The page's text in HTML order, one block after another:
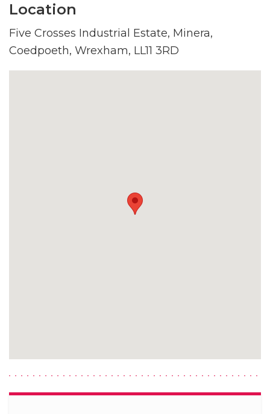
Location
Five Crosses Industrial Estate, Minera,
Coedpoeth, Wrexham, LL11 3RD